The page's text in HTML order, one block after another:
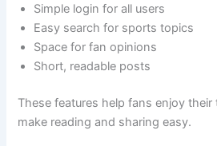
Simple login for all users
Easy search for sports topics
Space for fan opinions
Short, readable posts
These features help fans enjoy their
make reading and sharing easy.